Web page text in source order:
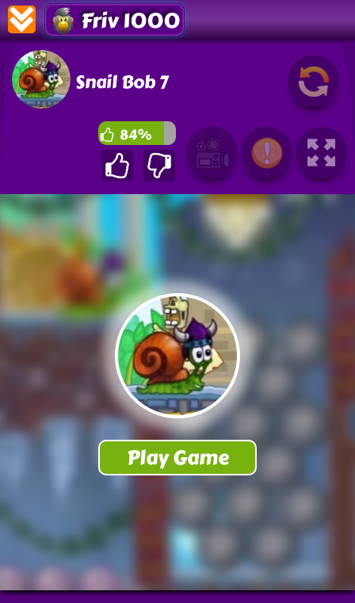
Friv 1000
Snail Bob 7
84%